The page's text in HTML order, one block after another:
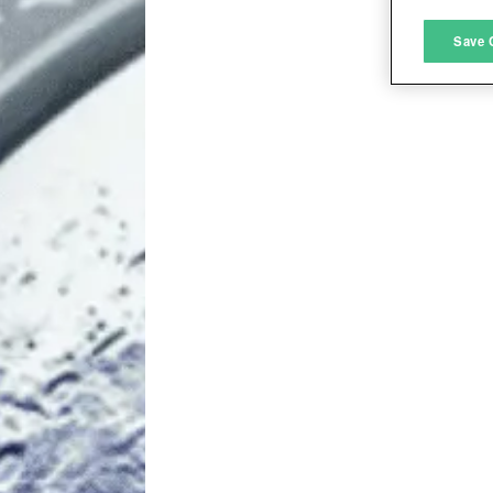
Save